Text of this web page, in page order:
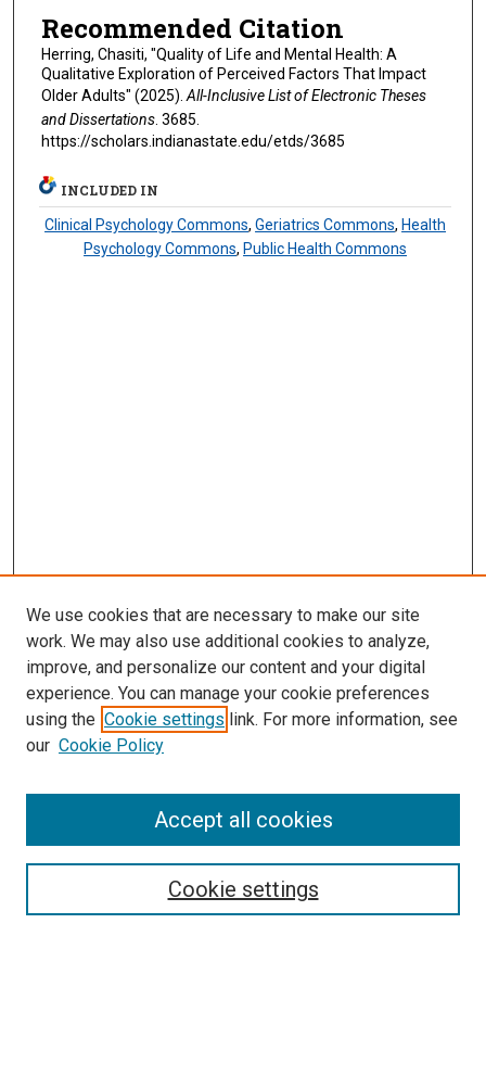
Recommended Citation
Herring, Chasiti, "Quality of Life and Mental Health: A
Qualitative Exploration of Perceived Factors That Impact
Older Adults" (2025).All-Inclusive List of Electronic Theses
and Dissertations. 3685.
https://scholars.indianastate.edu/etds/3685
INCLUDED IN
Clinical Psychology Commons,Geriatrics Commons, Health
Psychology Commons, Public Health Commons
Search
We use cookies that are necessary to make our site
work. We may also use additional cookies to analyze,
improve, and personalize our content and your digital
experience. You can manage your cookie preferences
using the Cookie settings link. For more information, see
our Cookie Policy
Cookie settings
Accept all cookies